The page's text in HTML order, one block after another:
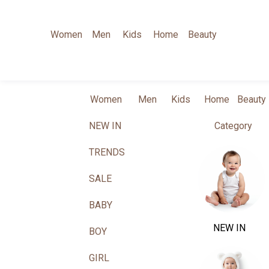
Women Men Kids Home Beauty
Women Men Kids Home Beauty
NEW IN
TRENDS
SALE
BABY
BOY
GIRL
Category
NEW IN